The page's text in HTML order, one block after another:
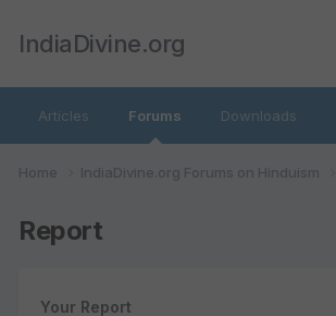
IndiaDivine.org
Articles Forums Downloads
Home IndiaDivine.org Forums on Hinduism
Report
Your Report